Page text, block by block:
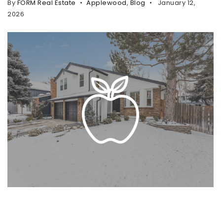
By FORM Real Estate Applewood, Blog
January 12,
2026